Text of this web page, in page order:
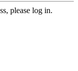
please log in.